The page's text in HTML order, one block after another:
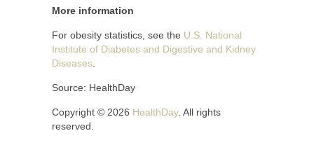
More information
For obesity statistics, see the U.S. National
Institute of Diabetes and Digestive and Kidney
Diseases
Source: HealthDay
Copyright © 2026 HealthDay. All rights
reserved.